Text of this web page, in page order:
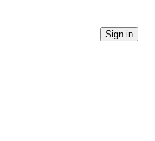
Sign in